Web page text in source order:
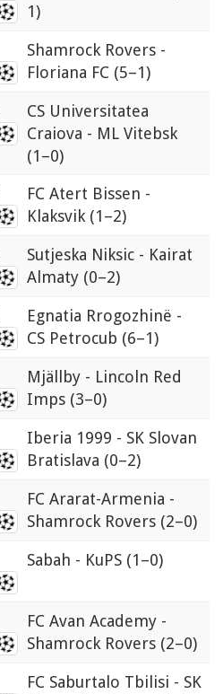
1)
Shamrock Rovers -
Floriana FC (5–1)
CS Universitatea
Craiova - ML Vitebsk
(1–0)
FC Atert Bissen -
Klaksvik (1–2)
Sutjeska Niksic - Kairat
Almaty (0–2)
Egnatia Rrogozhinë -
CS Petrocub (6–1)
Mjällby - Lincoln Red
Imps (3–0)
Iberia 1999 - SK Slovan
Bratislava (0–2)
FC Ararat-Armenia -
Shamrock Rovers (2–0)
Sabah - KuPS (1–0)
FC Avan Academy -
Shamrock Rovers (2–0)
FC Saburtalo Tbilisi - SK